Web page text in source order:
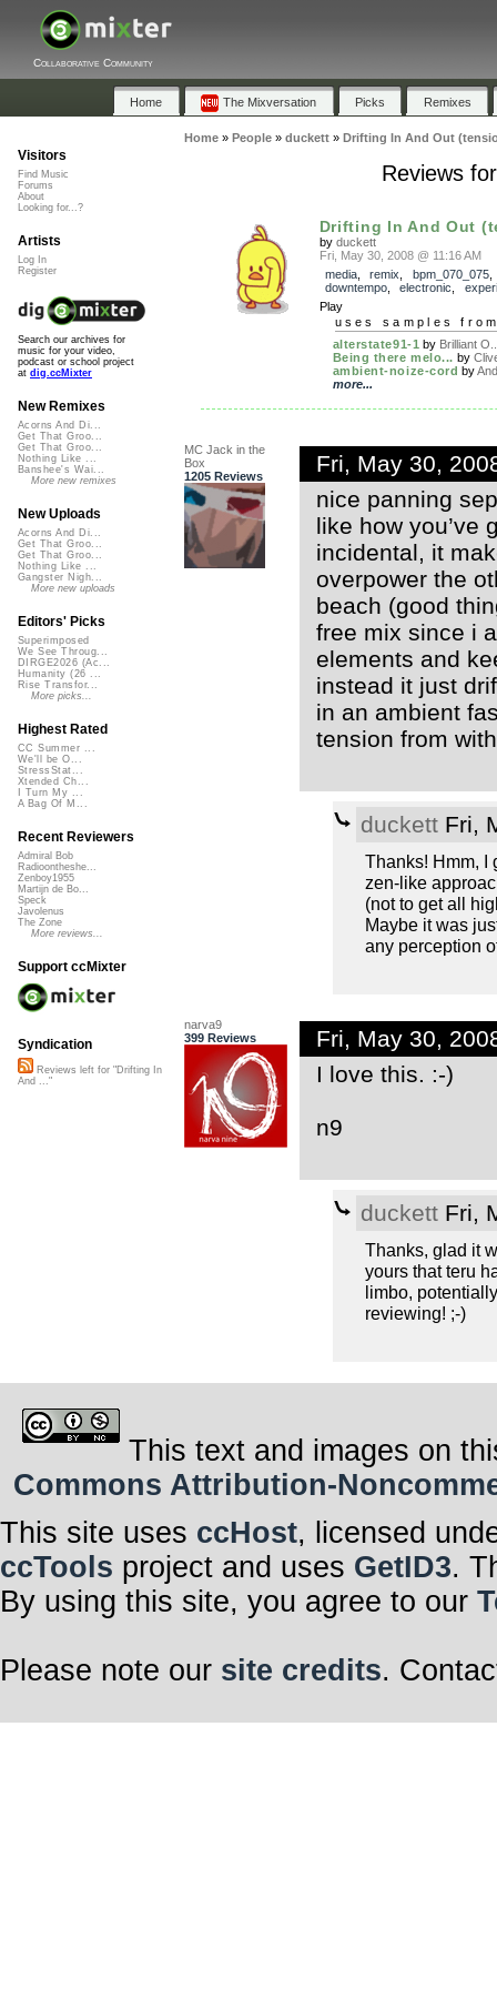
Collaborative Community
Home The Mixversation Picks Remixes
Home» People» duckett» Drifting In And Out
Reviews
Drifting In And Out
by duckett
Fri, May 30, 2008 @ 11:16 AM
media, remix bpm_070_075
downtempo, electronic
Play
uses samples
alterstate91-1 by Brilliant
Being there melo... by
ambient-noize-cord by
more...
MC Jack in the
Box
1205 Reviews
Fri, May 30,
nice panning
like how you’ve
incidental, it
overpower the
beach (good
free mix since i
elements and
instead it just
in an ambient
tension from
duckettFri,
Thanks! Hmm, I
zen-like
(not to get all
Maybe it was
any perception
narva9
399 Reviews
Fri, May 30,
I love this. :-)
n9
duckettFri,
Thanks, glad it
yours that teru
limbo,
reviewing! ;-)
Visitors
Find Music
Forums
About
Looking for...?
Artists
Log In
Register
Search our archives for
music for your video,
podcast or school project
at dig.ccMixter
New Remixes
Acorns And Di...
Get That Groo...
Get That Groo...
Nothing Like ...
Banshee's Wai...
More new remixes
New Uploads
Acorns And Di...
Get That Groo...
Get That Groo...
Nothing Like ...
Gangster Nigh...
More new uploads
Editors' Picks
Superimposed
We See Throug...
DIRGE2026 (Ac...
Humanity (26 ...
Rise Transfor...
More picks...
Highest Rated
CC Summer ...
We'll be O...
StressStat...
Xtended Ch...
I Turn My ...
A Bag Of M...
Recent Reviewers
Admiral Bob
Radioontheshe...
Zenboy1955
Martijn de Bo...
Speck
Javolenus
The Zone
More reviews...
Support ccMixter
Syndication
Reviews left for "Drifting In
And ..."
This text and images on
Commons Attribution-
This site uses ccHost, licensed
ccTools project and uses GetID3.
By using this site, you agree to our
Please note our site credits.